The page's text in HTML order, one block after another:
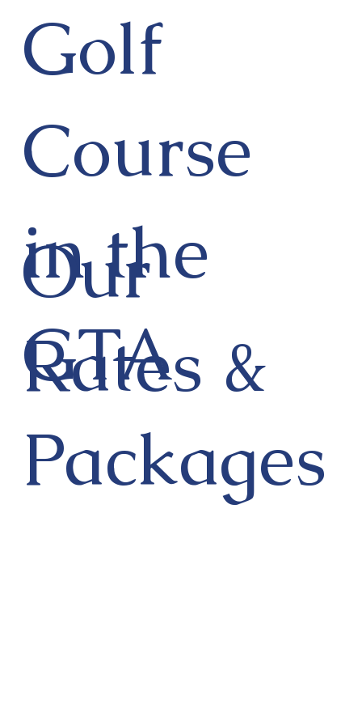
Golf
Course
in the
GTA
Our
Rates &
Packages